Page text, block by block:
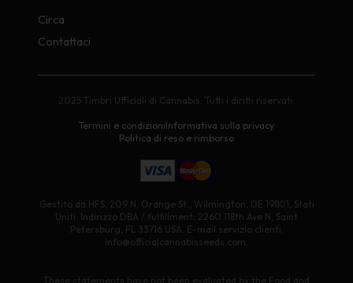
Circa
Contattaci
2025 Timbri Ufficiali di Cannabis. Tutti i diritti riservati.
Termini e condizioniInformativa sulla privacy
Politica di reso e rimborso
Gestito da HFS, 209 N. Orange St., Wilmington, DE 19801, Stati
Uniti. Indirizzo DBA / fulfillment: 2260 118th Ave N, Saint
Petersburg, FL 33716 USA. E-mail servizio clienti:
info@officialcannabisseeds.com.
These statements have not been evaluated by the Food and